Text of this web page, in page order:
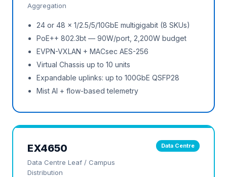
Aggregation
24 or 48 × 1/2.5/5/10GbE multigigabit (8 SKUs)
PoE++ 802.3bt — 90W/port, 2,200W budget
EVPN-VXLAN + MACsec AES-256
Virtual Chassis up to 10 units
Expandable uplinks: up to 100GbE QSFP28
Mist AI + flow-based telemetry
EX4650
Data Centre Leaf / Campus
Distribution
Data Centre